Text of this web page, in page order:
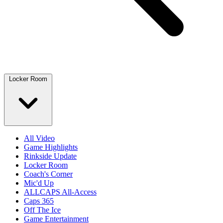
Locker Room
All Video
Game Highlights
Rinkside Update
Locker Room
Coach's Corner
Mic'd Up
ALLCAPS All-Access
Caps 365
Off The Ice
Game Entertainment